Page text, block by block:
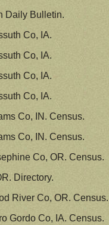
Daily Bulletin.
Co, IA.
Co, IA.
Co, IA.
Co, IA.
Co, IN. Census.
Co, IN. Census.
Co, OR. Census.
Directory.
River Co, OR. Census.
Gordo Co, IA. Census.